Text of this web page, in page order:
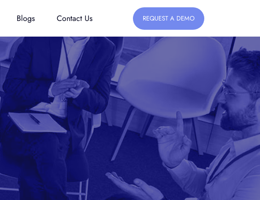
Blogs Contact Us REQUEST A DEMO